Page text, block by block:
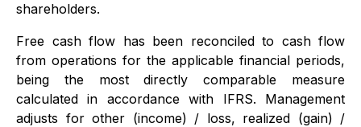
shareholders.
Free cash flow has been reconciled to cash flow
from operations for the applicable financial periods,
being the most directly comparable measure
calculated in accordance with IFRS. Management
adjusts for other (income) / loss, realized (gain) /